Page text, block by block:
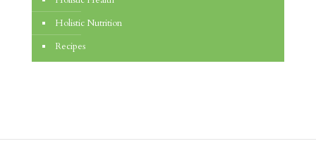
Holistic Nutrition
Recipes